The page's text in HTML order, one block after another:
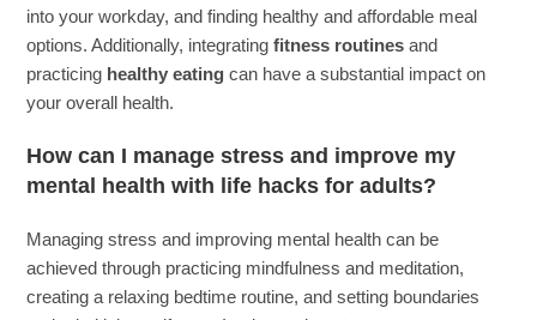
into your workday, and finding healthy and affordable meal
options. Additionally, integratingfitness routines and
practicing healthy eating can have a substantial impact on
your overall health.
How can I manage stress and improve my
mental health with life hacks for adults?
Managing stress and improving mental health can be
achieved through practicing mindfulness and meditation,
creating a relaxing bedtime routine, and setting boundaries